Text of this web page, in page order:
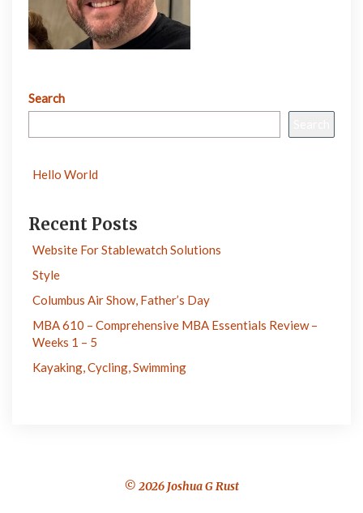
Search
Hello World
Recent Posts
Website For Stablewatch Solutions
Style
Columbus Air Show, Father’s Day
MBA 610 – Comprehensive MBA Essentials Review –
Weeks 1 – 5
Kayaking, Cycling, Swimming
© 2026 Joshua G Rust